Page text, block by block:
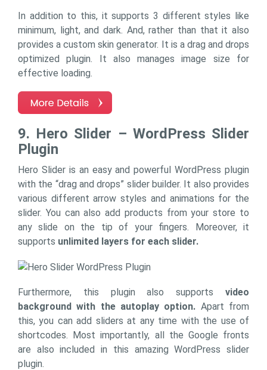
In addition to this, it supports 3 different styles like
minimum, light, and dark. And, rather than that it also
provides a custom skin generator. It is a drag and drops
optimized plugin. It also manages image size for
effective loading.
9. Hero Slider – WordPress Slider
Plugin
Hero Slider is an easy and powerful WordPress plugin
with the “drag and drops” slider builder. It also provides
various different arrow styles and animations for the
slider. You can also add products from your store to
any slide on the tip of your fingers. Moreover, it
supports unlimited layers for each slider.
Furthermore, this plugin also supports video
background with the autoplay option. Apart from
this, you can add sliders at any time with the use of
shortcodes. Most importantly, all the Google fronts
are also included in this amazing WordPress slider
plugin.